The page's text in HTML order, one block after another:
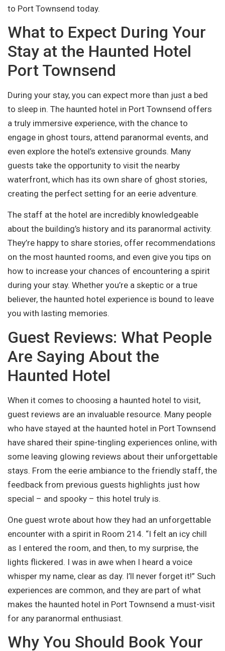
to Port Townsend today.
What to Expect During Your
Stay at the Haunted Hotel
Port Townsend
During your stay, you can expect more than just a bed
to sleep in. The haunted hotel in Port Townsend offers
a truly immersive experience, with the chance to
engage in ghost tours, attend paranormal events, and
even explore the hotel’s extensive grounds. Many
guests take the opportunity to visit the nearby
waterfront, which has its own share of ghost stories,
creating the perfect setting for an eerie adventure.
The staff at the hotel are incredibly knowledgeable
about the building’s history and its paranormal activity.
They’re happy to share stories, offer recommendations
on the most haunted rooms, and even give you tips on
how to increase your chances of encountering a spirit
during your stay. Whether you’re a skeptic or a true
believer, the haunted hotel experience is bound to leave
you with lasting memories.
Guest Reviews: What People
Are Saying About the
Haunted Hotel
When it comes to choosing a haunted hotel to visit,
guest reviews are an invaluable resource. Many people
who have stayed at the haunted hotel in Port Townsend
have shared their spine-tingling experiences online, with
some leaving glowing reviews about their unforgettable
stays. From the eerie ambiance to the friendly staff, the
feedback from previous guests highlights just how
special – and spooky – this hotel truly is.
One guest wrote about how they had an unforgettable
encounter with a spirit in Room 214. “I felt an icy chill
as I entered the room, and then, to my surprise, the
lights flickered. I was in awe when I heard a voice
whisper my name, clear as day. I’ll never forget it!” Such
experiences are common, and they are part of what
makes the haunted hotel in Port Townsend a must-visit
for any paranormal enthusiast.
Why You Should Book Your